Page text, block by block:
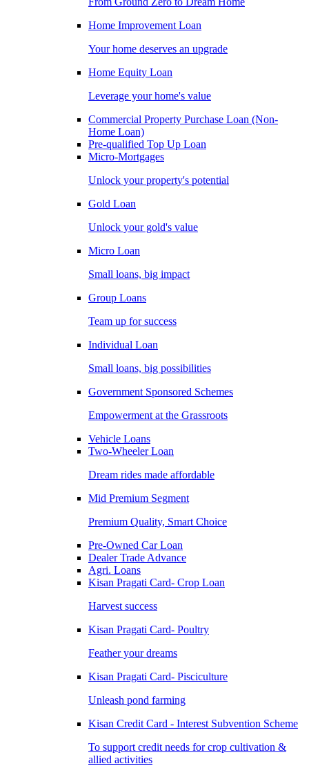
Home Improvement Loan
Your home deserves an upgrade
Home Equity Loan
Leverage your home's value
Commercial Property Purchase Loan (Non-
Home Loan)
Pre-qualified Top Up Loan
Micro-Mortgages
Unlock your property's potential
Gold Loan
Unlock your gold's value
Micro Loan
Small loans, big impact
Group Loans
Team up for success
Individual Loan
Small loans, big possibilities
Government Sponsored Schemes
Empowerment at the Grassroots
Vehicle Loans
Two-Wheeler Loan
Dream rides made affordable
Mid Premium Segment
Premium Quality, Smart Choice
Pre-Owned Car Loan
Dealer Trade Advance
Agri. Loans
Kisan Pragati Card- Crop Loan
Harvest success
Kisan Pragati Card- Poultry
Feather your dreams
Kisan Pragati Card- Pisciculture
Unleash pond farming
Kisan Credit Card - Interest Subvention Scheme
To support credit needs for crop cultivation &
allied activities